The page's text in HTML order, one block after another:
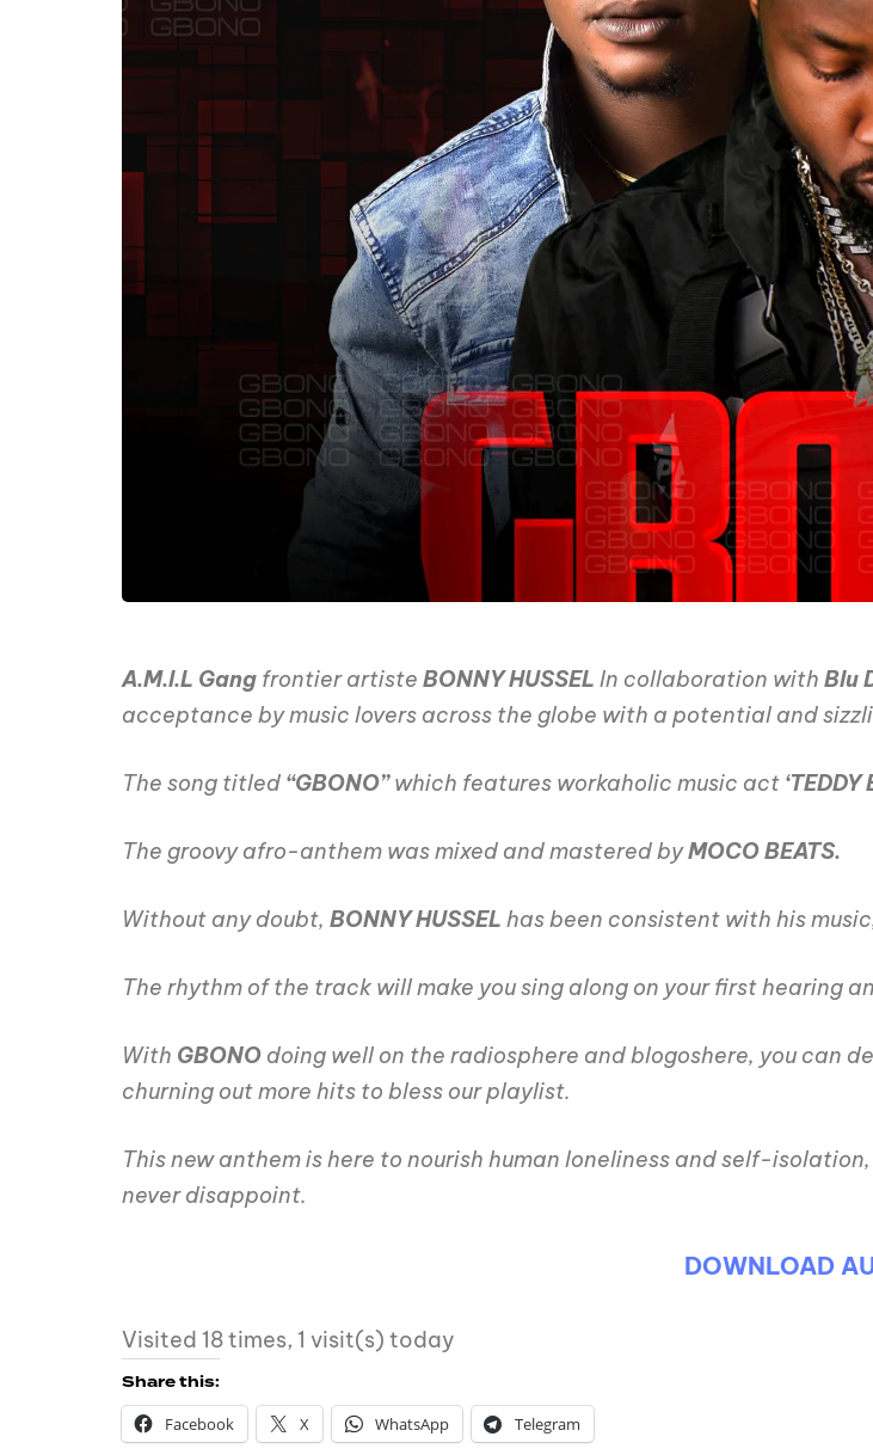
A.M.I.L Gang frontier artiste BONNY HUSSEL In collaboration with Blu
acceptance by music lovers across the globe with a potential and
The song titled “GBONO”which features workaholic music act ‘TEDDY
The groovy afro-anthem was mixed and mastered byMOCO BEATS.
Without any doubt, BONNY HUSSEL has been consistent with his
The rhythm of the track will make you sing along on your first hearing
With GBONO doing well on the radiosphere and blogoshere, you can
churning out more hits to bless our playlist.
This new anthem is here to nourish human loneliness and self-
never disappoint.
DOWNLOAD
Visited 18 times, 1 visit(s) today
Share this:
Facebook
X WhatsApp Telegram